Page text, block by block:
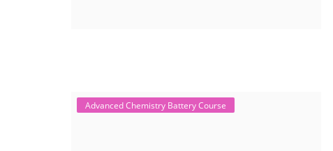
Advanced Chemistry Battery Course